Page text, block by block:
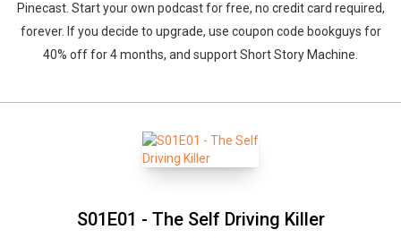
Pinecast. Start your own podcast for free, no credit card required,
forever. If you decide to upgrade, use coupon code bookguys for
40% off for 4 months, and support Short Story Machine.
S01E01 - The Self Driving Killer